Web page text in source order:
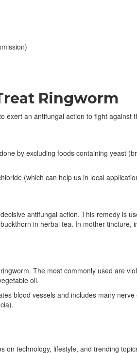
Ringworm
exert an antifungal action to fight against
by excluding foods containing yeast
(which can help us in local
antifungal action. This remedy is
in herbal tea. In mother tincture,
The most commonly used are
oil.
blood vessels and includes many
technology, lifestyle, and trending